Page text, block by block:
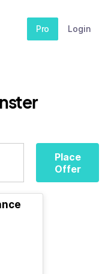
Pro Login
Place
Offer